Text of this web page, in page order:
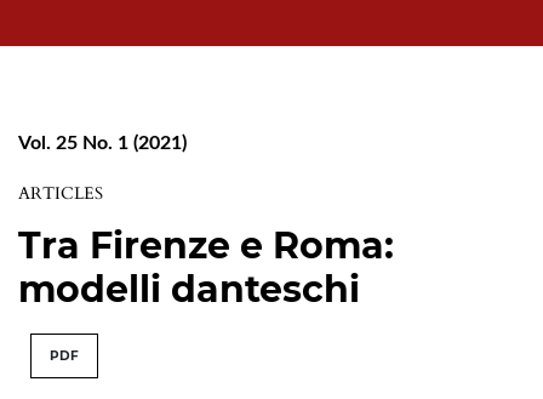
Vol. 25 No. 1 (2021)
ARTICLES
Tra Firenze e Roma:
modelli danteschi
PDF